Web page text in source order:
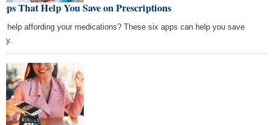
That Help You Save on Prescriptions
help affording your medications? These six apps can help you save